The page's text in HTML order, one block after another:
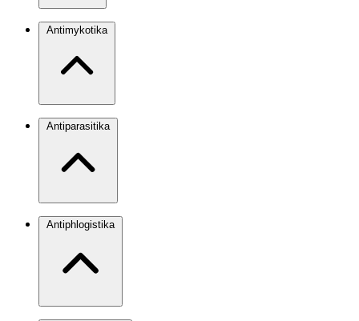
Antimykotika
Antiparasitika
Antiphlogistika